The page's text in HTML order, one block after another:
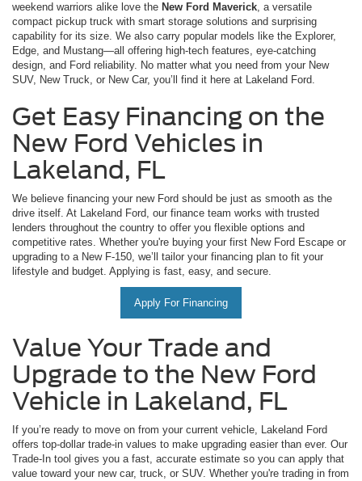
weekend warriors alike love the New Ford Maverick, a versatile
compact pickup truck with smart storage solutions and surprising
capability for its size. We also carry popular models like the Explorer,
Edge, and Mustang—all offering high-tech features, eye-catching
design, and Ford reliability. No matter what you need from your New
SUV, New Truck, or New Car, you’ll find it here at Lakeland Ford.
Get Easy Financing on the
New Ford Vehicles in
Lakeland, FL
We believe financing your new Ford should be just as smooth as the
drive itself. At Lakeland Ford, our finance team works with trusted
lenders throughout the country to offer you flexible options and
competitive rates. Whether you're buying your first New Ford Escape or
upgrading to a New F-150, we’ll tailor your financing plan to fit your
lifestyle and budget. Applying is fast, easy, and secure.
Apply For Financing
Value Your Trade and
Upgrade to the New Ford
Vehicle in Lakeland, FL
If you’re ready to move on from your current vehicle, Lakeland Ford
offers top-dollar trade-in values to make upgrading easier than ever. Our
Trade-In tool gives you a fast, accurate estimate so you can apply that
value toward your new car, truck, or SUV. Whether you're trading in from